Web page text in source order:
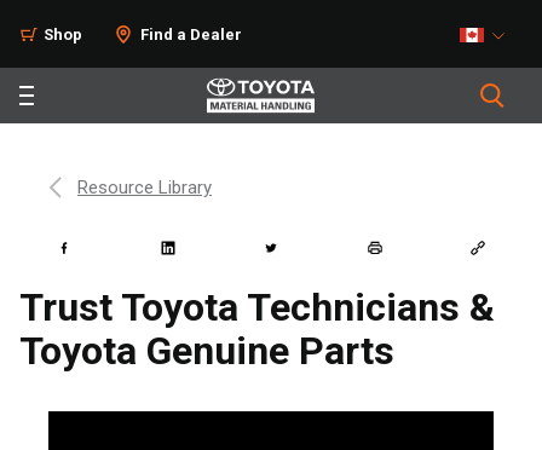
Shop Find a Dealer
Resource Library
Trust Toyota Technicians &
Toyota Genuine Parts